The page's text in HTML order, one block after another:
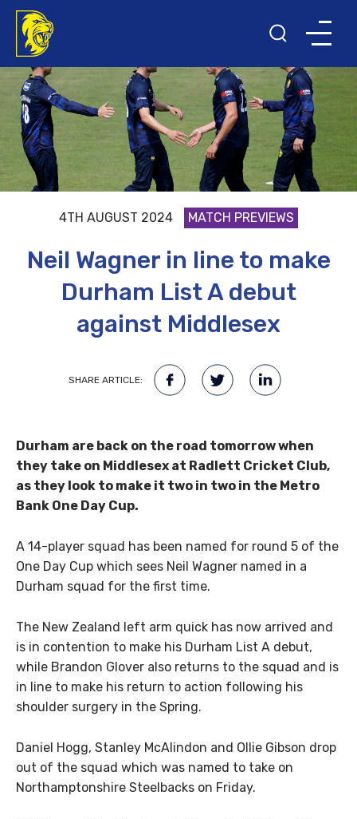
4TH AUGUST 2024 MATCH PREVIEWS
Neil Wagner in line to make
Durham List A debut
against Middlesex
SHARE ARTICLE:
Durham are back on the road tomorrow when
they take on Middlesex at Radlett Cricket Club,
as they look to make it two in two in the Metro
Bank One Day Cup.
A 14-player squad has been named for round 5 of the
One Day Cup which sees Neil Wagner named in a
Durham squad for the first time.
The New Zealand left arm quick has now arrived and
is in contention to make his Durham List A debut,
while Brandon Glover also returns to the squad and is
in line to make his return to action following his
shoulder surgery in the Spring.
Daniel Hogg, Stanley McAlindon and Ollie Gibson drop
out of the squad which was named to take on
Northamptonshire Steelbacks on Friday.